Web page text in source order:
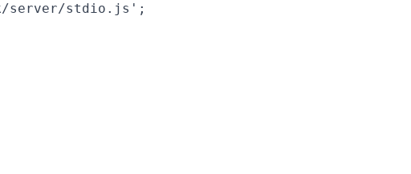
server/stdio.js';